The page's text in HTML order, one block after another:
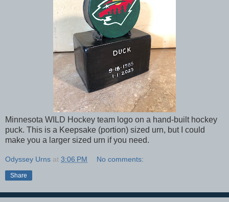
Minnesota WILD Hockey team logo on a hand-built hockey
puck. This is a Keepsake (portion) sized urn, but I could
make you a larger sized urn if you need.
Odyssey Urns at 3:06 PM No comments:
Share